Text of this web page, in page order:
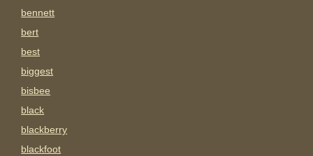
bennett
bert
best
biggest
bisbee
black
blackberry
blackfoot